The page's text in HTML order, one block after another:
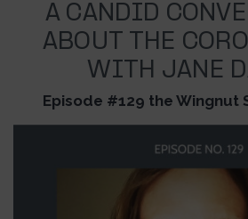
A CANDID
ABOUT THE
WITH JANE
Episode #129 the Wingnut